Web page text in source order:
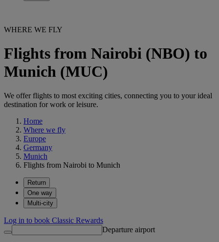
WHERE WE FLY
Flights from Nairobi (NBO) to
Munich (MUC)
We offer flights to most exciting cities, connecting you to your ideal
destination for work or leisure.
Home
Where we fly
Europe
Germany
Munich
Flights from Nairobi to Munich
Return
One way
Multi-city
Log in to book Classic Rewards
Departure airport